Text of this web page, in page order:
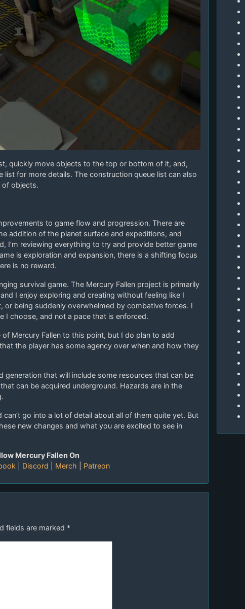
quickly move objects to the top or bottom of it, and,
for more details. The construction queue list can also
of objects.
to game flow and progression. There are
addition of the planet surface and expeditions, and
I’m reviewing everything to try and provide better game
is exploration and expansion, there is a shifting focus
is no reward.
survival game. The Mercury Fallen project is primarily
I enjoy exploring and creating without feeling like I
or being suddenly overwhelmed by combative forces. I
I choose, and not a pace that is enforced.
Mercury Fallen to this point, but I do plan to add
the player has some agency over when and how they
generation that will include some resources that can be
can be acquired underground. Hazards are in the
go into a lot of detail about all of them quite yet. But
new changes and what you are excited to see in
Mercury Fallen On
Discord Merch Patreon
fields are marked *